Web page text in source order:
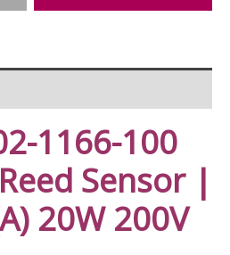
1166-100
Sensor |
20W 200V